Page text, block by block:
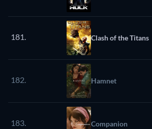
181. Clash of the Titans
182. Hamnet
183. Companion